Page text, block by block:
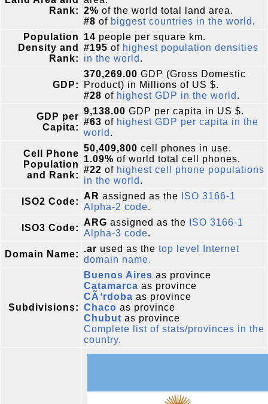
Rank: 2% of the world total land area.
#8 of biggest countries in the world .
Population
Density and
Rank:
14 people per square km.
#195 of highest population densities
in the world .
GDP:
370,269.00 GDP (Gross Domestic
Product) in Millions of US $.
#28 of highest GDP in the world .
GDP per
Capita:
9,138.00 GDP per capita in US $.
#63 of highest GDP per capita in the
world .
Cell Phone
Population
and Rank:
50,409,800 cell phones in use.
1.09% of world total cell phones.
#22 of highest cell phone populations
in the world .
ISO2 Code:
AR assigned as the
ISO 3166-1
Alpha-2 code.
ISO3 Code:
ARG assigned as the
ISO 3166-1
Alpha-3 code.
Domain Name:
.ar used as the top level Internet
domain name.
Subdivisions:
Buenos Aires as province
Catamarca as province
CÃ³rdoba as province
Chaco as province
Chubut as province
Complete list of stats/provinces in the
country.